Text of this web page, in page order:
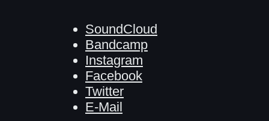
SoundCloud
Bandcamp
Instagram
Facebook
Twitter
E-Mail